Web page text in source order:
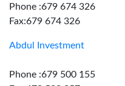
Phone :679 674 326
Fax:679 674 326
Abdul Investment
Phone :679 500 155